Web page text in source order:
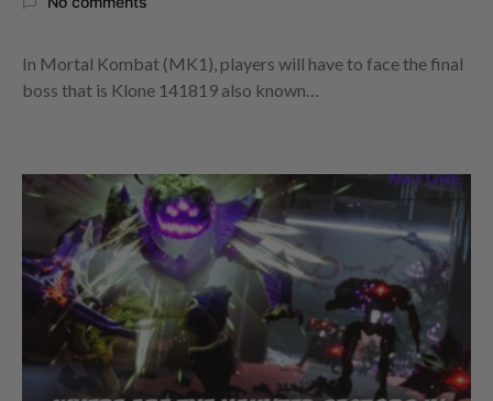
In Mortal Kombat (MK1), players will have to face the final
boss that is Klone 141819 also known…